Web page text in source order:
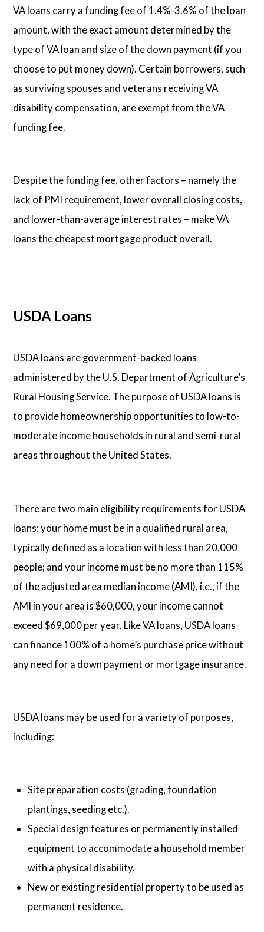
VA loans carry a funding fee of 1.4%-3.6% of the loan
amount, with the exact amount determined by the
type of VA loan and size of the down payment (if you
choose to put money down). Certain borrowers, such
as surviving spouses and veterans receiving VA
disability compensation, are exempt from the VA
funding fee.
Despite the funding fee, other factors – namely the
lack of PMI requirement, lower overall closing costs,
and lower-than-average interest rates – make VA
loans the cheapest mortgage product overall.
USDA Loans
USDA loans are government-backed loans
administered by the U.S. Department of Agriculture’s
Rural Housing Service. The purpose of USDA loans is
to provide homeownership opportunities to low-to-
moderate income households in rural and semi-rural
areas throughout the United States.
There are two main eligibility requirements for USDA
loans: your home must be in a qualified rural area,
typically defined as a location with less than 20,000
people; and your income must be no more than 115%
of the adjusted area median income (AMI), i.e., if the
AMI in your area is $60,000, your income cannot
exceed $69,000 per year. Like VA loans, USDA loans
can finance 100% of a home’s purchase price without
any need for a down payment or mortgage insurance.
USDA loans may be used for a variety of purposes,
including:
Site preparation costs (grading, foundation
plantings, seeding etc.).
Special design features or permanently installed
equipment to accommodate a household member
with a physical disability.
New or existing residential property to be used as
permanent residence.